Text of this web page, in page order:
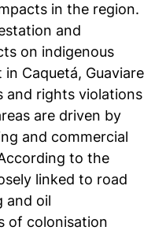
in the region.
and
on indigenous
Caquetá, Guaviare
and rights violations
are driven by
and commercial
to the
linked to road
and oil
of colonisation